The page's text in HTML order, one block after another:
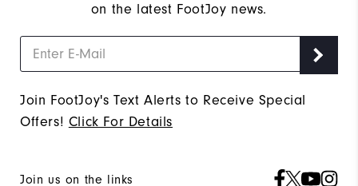
on the latest FootJoy news.
Join FootJoy's Text Alerts to Receive Special
Offers! Click For Details
Join us on the links